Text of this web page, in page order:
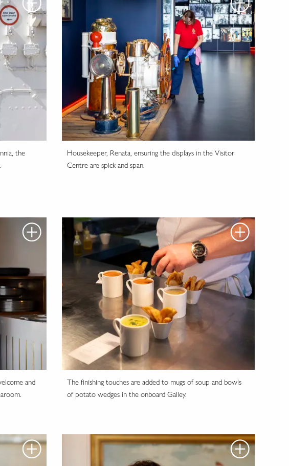
the
Housekeeper, Renata, ensuring the displays in the Visitor
Centre are spick and span.
and
The finishing touches are added to mugs of soup and bowls
of potato wedges in the onboard Galley.